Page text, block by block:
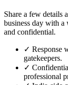
Share a few details
business day with
and confidential.
✓ Response
gatekeepers.
✓
professional